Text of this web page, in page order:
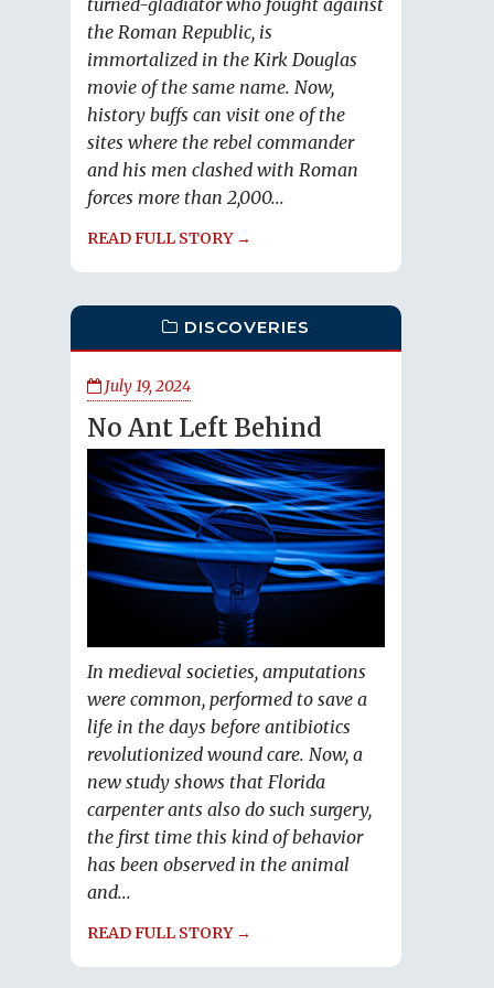
turned-gladiator who fought against
the Roman Republic, is
immortalized in the Kirk Douglas
movie of the same name. Now,
history buffs can visit one of the
sites where the rebel commander
and his men clashed with Roman
forces more than 2,000...
READ FULL STORY →
DISCOVERIES
July 19, 2024
No Ant Left Behind
In medieval societies, amputations
were common, performed to save a
life in the days before antibiotics
revolutionized wound care. Now, a
new study shows that Florida
carpenter ants also do such surgery,
the first time this kind of behavior
has been observed in the animal
and...
READ FULL STORY →